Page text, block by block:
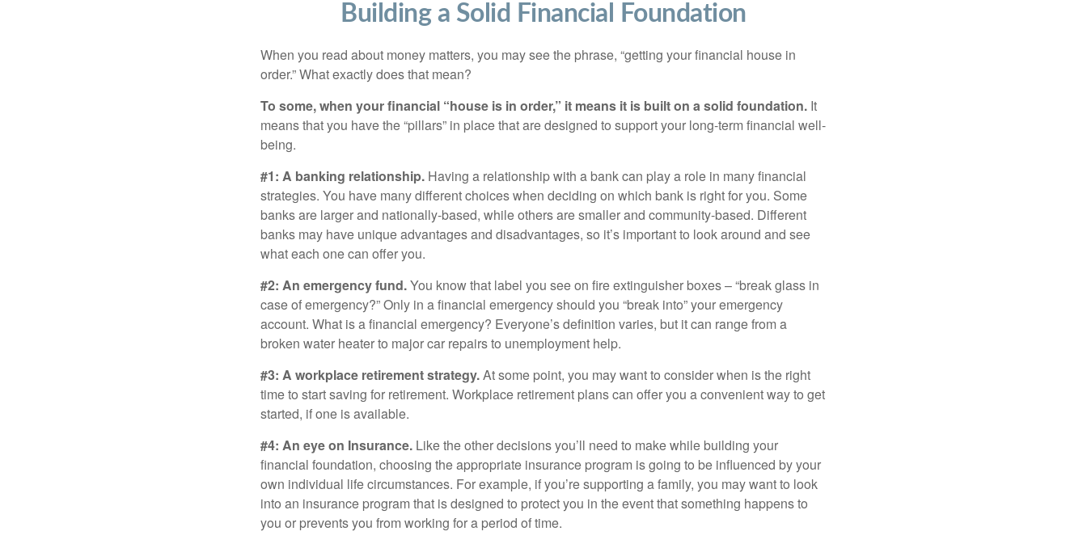
Building a Solid Financial Foundation
When you read about money matters, you may see the phrase, “getting your financial house in
order.” What exactly does that mean?
To some, when your financial “house is in order,” it means it is built on a solid foundation. It
means that you have the “pillars” in place that are designed to support your long-term financial well-
being.
#1: A banking relationship. Having a relationship with a bank can play a role in many financial
strategies. You have many different choices when deciding on which bank is right for you. Some
banks are larger and nationally-based, while others are smaller and community-based. Different
banks may have unique advantages and disadvantages, so it’s important to look around and see
what each one can offer you.
#2: An emergency fund.You know that label you see on fire extinguisher boxes – “break glass in
case of emergency?” Only in a financial emergency should you “break into” your emergency
account. What is a financial emergency? Everyone’s definition varies, but it can range from a
broken water heater to major car repairs to unemployment help.
#3: A workplace retirement strategy.At some point, you may want to consider when is the right
time to start saving for retirement. Workplace retirement plans can offer you a convenient way to get
started, if one is available.
#4: An eye on Insurance. Like the other decisions you’ll need to make while building your
financial foundation, choosing the appropriate insurance program is going to be influenced by your
own individual life circumstances. For example, if you’re supporting a family, you may want to look
into an insurance program that is designed to protect you in the event that something happens to
you or prevents you from working for a period of time.